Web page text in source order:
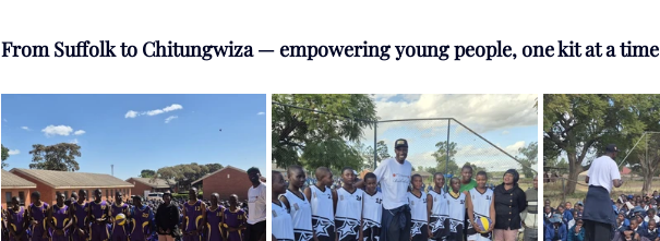
From Suffolk to Chitungwiza — empowering young people, one kit at a time